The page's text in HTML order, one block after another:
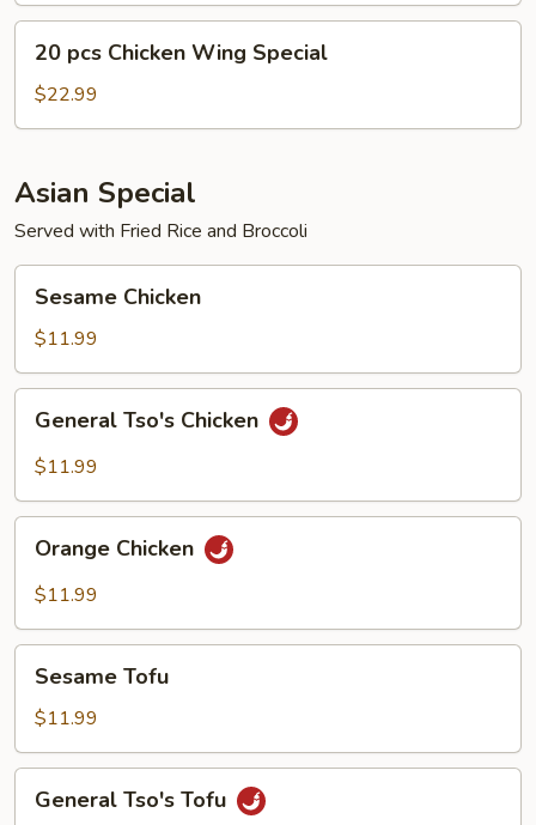
Special
pcs
Chicken
Wing
20 pcs Chicken Wing Special
$22.99
Asian Special
Served with Fried Rice and Broccoli
Chicken
Sesame Chicken
$11.99
Tso's
Chicken
General Tso's Chicken
$11.99
Chicken
Orange Chicken
$11.99
TofuSesame Tofu
$11.99
Tso's
General Tso's Tofu